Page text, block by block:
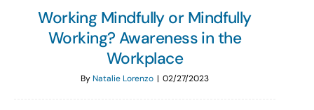
Working Mindfully or Mindfully
Working? Awareness in the
Workplace
ByNatalie Lorenzo | 02/27/2023